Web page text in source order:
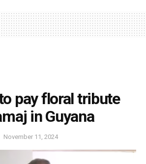
pay floral tribute
in Guyana
November 11, 2024